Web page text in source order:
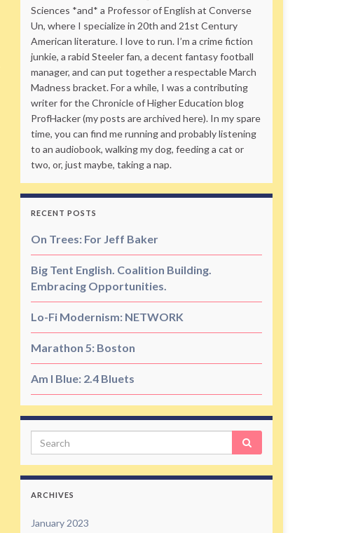
Sciences *and* a Professor of English at Converse
Un, where I specialize in 20th and 21st Century
American literature. I love to run. I’m a crime fiction
junkie, a rabid Steeler fan, a decent fantasy football
manager, and can put together a respectable March
Madness bracket. For a while, I was a contributing
writer for the Chronicle of Higher Education blog
ProfHacker (my posts are archived here). In my spare
time, you can find me running and probably listening
to an audiobook, walking my dog, feeding a cat or
two, or, just maybe, taking a nap.
RECENT POSTS
On Trees: For Jeff Baker
Big Tent English. Coalition Building.
Embracing Opportunities.
Lo-Fi Modernism: NETWORK
Marathon 5: Boston
Am I Blue: 2.4 Bluets
Search
ARCHIVES
January 2023